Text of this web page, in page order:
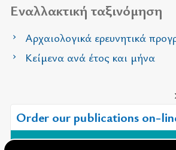
Εναλλακτική ταξινόμηση
Αρχαιολογικά ερευνητικά
Κείμενα ανά έτος και μήνα
Order our publications on-